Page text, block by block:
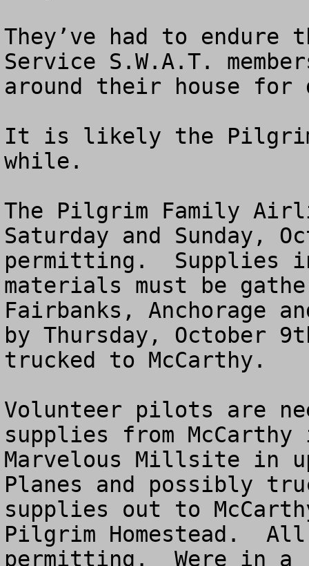
They’ve had to endure
Service S.W.A.T.
around their house
It is likely the
while.
The Pilgrim Family
Saturday and Sunday,
permitting.  Supplies
materials must be
Fairbanks, Anchorage
by Thursday, October
trucked to McCarthy.
Volunteer pilots are
supplies from
Marvelous Millsite in
Planes and possibly
supplies out to
Pilgrim Homestead.
permitting.  Were in a